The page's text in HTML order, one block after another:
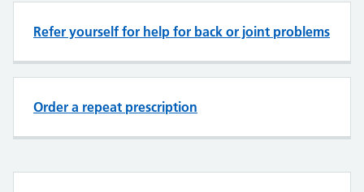
Refer yourself for help for back or joint problems
Order a repeat prescription